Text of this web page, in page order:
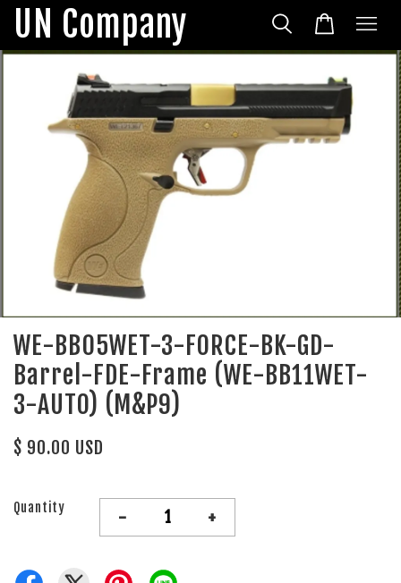
UN Company
WE-BB05WET-3-FORCE-BK-GD-
Barrel-FDE-Frame (WE-BB11WET-
3-AUTO) (M&P9)
$ 90.00 USD
Quantity - +